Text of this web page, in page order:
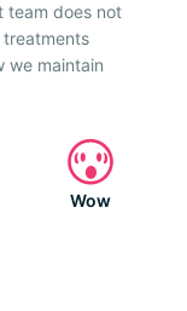
team does not
we maintain
Wow